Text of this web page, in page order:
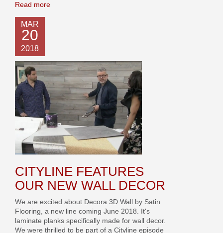
Read more
MAR
20
2018
CITYLINE FEATURES
OUR NEW WALL DECOR
We are excited about Decora 3D Wall by Satin
Flooring, a new line coming June 2018. It's
laminate planks specifically made for wall decor.
We were thrilled to be part of a Cityline episode